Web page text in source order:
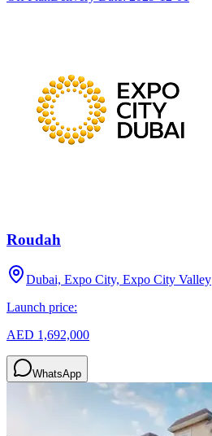
Roudah
Dubai, Expo City, Expo City Valley
Launch price:
AED 1,692,000
WhatsApp